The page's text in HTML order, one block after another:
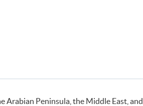
Arabian Peninsula, the Middle East, and